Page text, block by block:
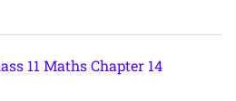
11 Maths Chapter 14